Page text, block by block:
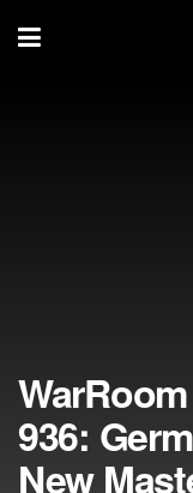
936:
New